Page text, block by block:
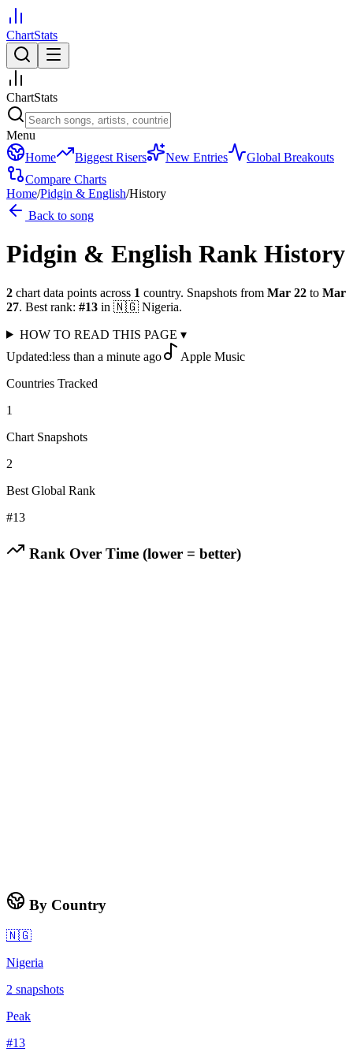
ChartStats
ChartStats
Menu
Home
Biggest Risers New Entries
Global Breakouts
Compare Charts
Home/Pidgin & English/History
Back to song
Pidgin & English Rank History
2 chart data points across 1 country. Snapshots from Mar 22 to Mar
27. Best rank: #13 in 🇳🇬 Nigeria.
HOW TO READ THIS PAGE ▾
Updated:less than a minute ago
Apple Music
Countries Tracked
1
Chart Snapshots
2
Best Global Rank
#13
Rank Over Time (lower = better)
By Country
🇳🇬
Nigeria
2 snapshots
Peak
#13